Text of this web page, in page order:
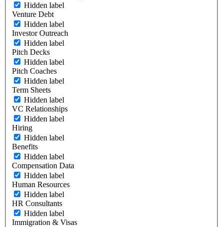
Hidden label
Venture Debt
Hidden label
Investor Outreach
Hidden label
Pitch Decks
Hidden label
Pitch Coaches
Hidden label
Term Sheets
Hidden label
VC Relationships
Hidden label
Hiring
Hidden label
Benefits
Hidden label
Compensation Data
Hidden label
Human Resources
Hidden label
HR Consultants
Hidden label
Immigration & Visas